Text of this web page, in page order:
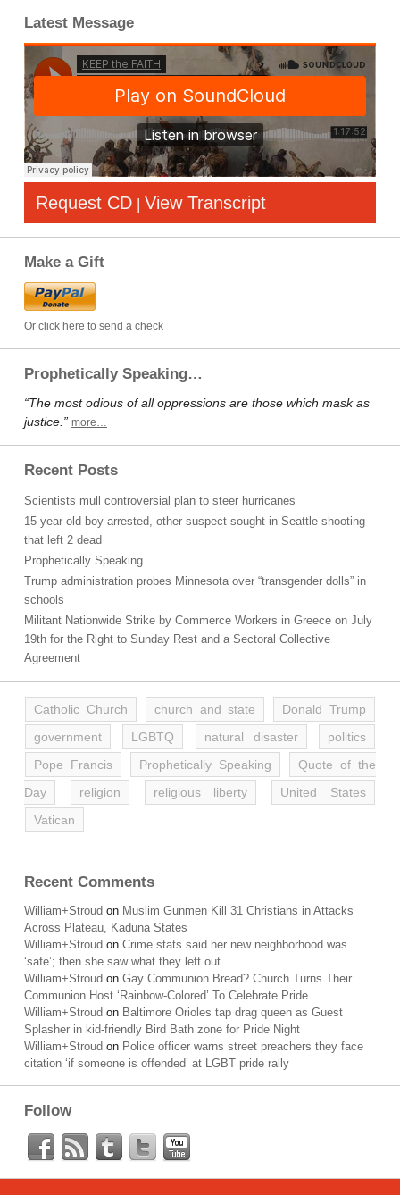
Latest Message
Request CD | View Transcript
Make a Gift
Or click here to send a check
Prophetically Speaking…
“The most odious of all oppressions are those which mask as
justice.” more…
Recent Posts
Scientists mull controversial plan to steer hurricanes
15-year-old boy arrested, other suspect sought in Seattle shooting
that left 2 dead
Prophetically Speaking…
Trump administration probes Minnesota over “transgender dolls” in
schools
Militant Nationwide Strike by Commerce Workers in Greece on July
19th for the Right to Sunday Rest and a Sectoral Collective
Agreement
Catholic Church church and state
Donald Trump
government
LGBTQ natural disaster
politics
Pope Francis
Prophetically Speaking
Quote of the
Day
religion religious liberty
United States
Vatican
Recent Comments
William+Stroud on Muslim Gunmen Kill 31 Christians in Attacks
Across Plateau, Kaduna States
William+Stroud on Crime stats said her new neighborhood was
‘safe’; then she saw what they left out
William+Stroud on Gay Communion Bread? Church Turns Their
Communion Host ‘Rainbow-Colored’ To Celebrate Pride
William+Stroud on Baltimore Orioles tap drag queen as Guest
Splasher in kid-friendly Bird Bath zone for Pride Night
William+Stroud on Police officer warns street preachers they face
citation ‘if someone is offended’ at LGBT pride rally
Follow